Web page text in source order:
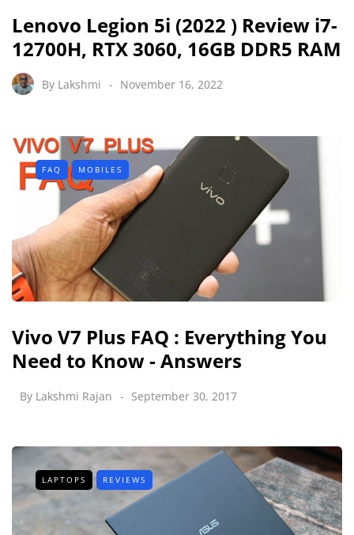
Lenovo Legion 5i (2022 ) Review i7-
12700H, RTX 3060, 16GB DDR5 RAM
By Lakshmi November 16, 2022
FAQ MOBILES
Vivo V7 Plus FAQ : Everything You
Need to Know - Answers
By Lakshmi Rajan September 30, 2017
LAPTOPS REVIEWS